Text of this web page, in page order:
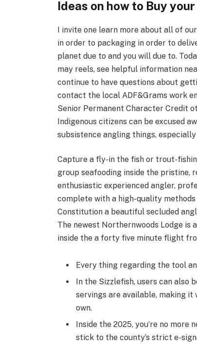
Ideas on how to Buy
I invite one learn more about all of
in order to packaging in order to
planet due to and you will due to.
may reels, see helpful information
continue to have questions about
contact the local ADF&Grams work
Senior Permanent Character Credit
Indigenous citizens can be excused
subsistence angling things,
Capture a fly-in the fish or trout-
group seafood­ing inside the pris­tine,
enthusiastic expe­ri­enced angler,
com­plete with a high-qual­i­ty
Constitution a beautiful secluded
The newest Northern­woods Lodge is
inside the a forty five minute flight
Every thing regarding the tool
In the Sizzlefish, users can also
servings are available, making
own.
Inside the 2025, you’re no more
stick to the county’s strict e-